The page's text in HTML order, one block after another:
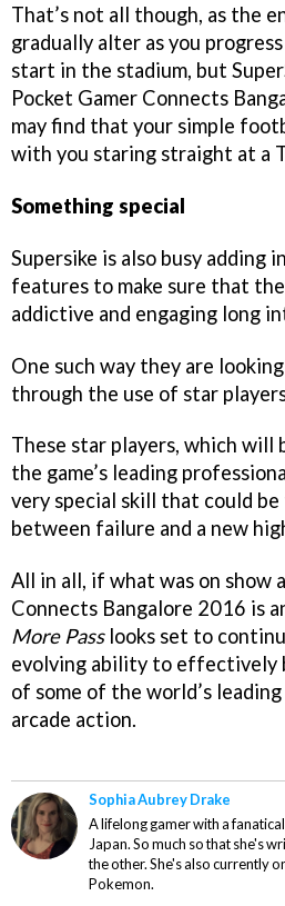
That’s not all though, as the
gradually alter as you
start in the stadium, but
Pocket Gamer Connects
may find that your simple
with you staring straight at a
Something special
Supersike is also busy adding
features to make sure that
addictive and engaging long
One such way they are
through the use of star
These star players, which will
the game’s leading
very special skill that could
between failure and a new
All in all, if what was on show
Connects Bangalore 2016 is
More Passlooks set to
evolving ability to effectively
of some of the world’s
arcade action.
Sophia Aubrey Drake
A lifelong gamer with a
Japan. So much so that she's
the other. She's also currently
Pokemon.